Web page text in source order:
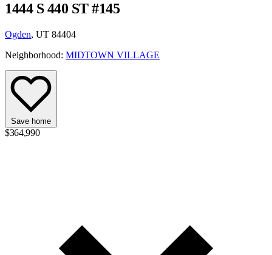
1444 S 440 ST #145
Ogden, UT 84404
Neighborhood: MIDTOWN VILLAGE
Save home
$364,990